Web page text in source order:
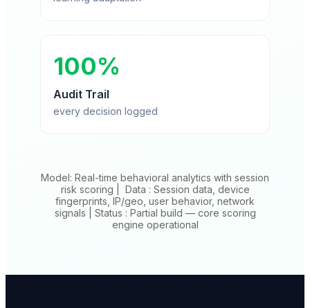
100%
Audit Trail
every decision logged
Model: Real-time behavioral analytics with session
risk scoring | Data : Session data, device
fingerprints, IP/geo, user behavior, network
signals | Status : Partial build — core scoring
engine operational